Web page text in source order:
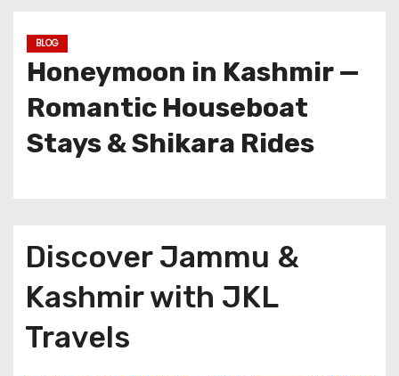
BLOG
Honeymoon in Kashmir —
Romantic Houseboat
Stays & Shikara Rides
Discover Jammu &
Kashmir with JKL
Travels